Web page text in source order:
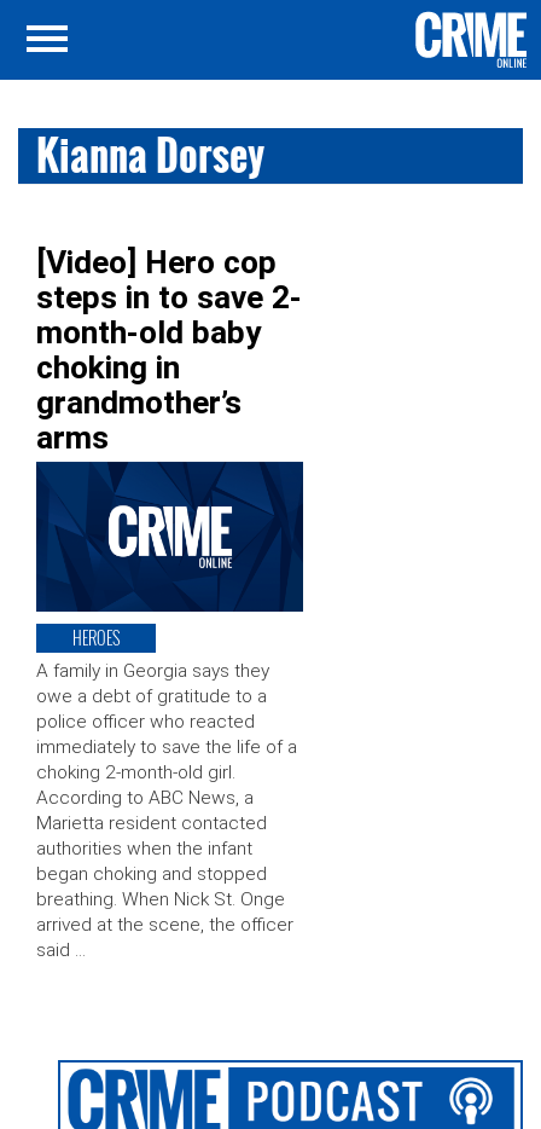
Kianna Dorsey
[Video] Hero cop
steps in to save 2-
month-old baby
choking in
grandmother’s
arms
HEROES
A family in Georgia says they
owe a debt of gratitude to a
police officer who reacted
immediately to save the life of a
choking 2-month-old girl.
According to ABC News, a
Marietta resident contacted
authorities when the infant
began choking and stopped
breathing. When Nick St. Onge
arrived at the scene, the officer
said …